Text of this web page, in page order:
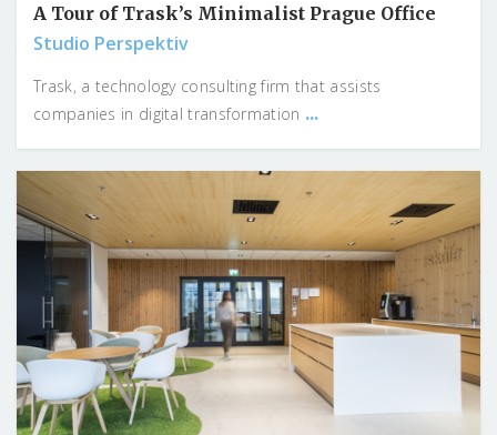
A Tour of Trask’s Minimalist Prague Office
Studio Perspektiv
Trask, a technology consulting firm that assists
companies in digital transformation ...